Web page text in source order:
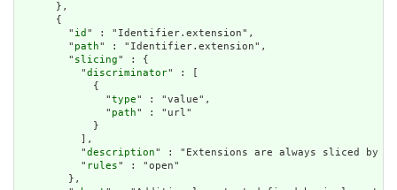
      },
      {
        "
id " : "Identifier.extension",
        "
path" : "Identifier.extension",
        "
slicing" : {
          "
discriminator" : [
            {
              "
type" : "value",
              "
path" : "url"
            }
          ],
          "
description" : "Extensions are always sliced by
          "
rules" : "open"
        },